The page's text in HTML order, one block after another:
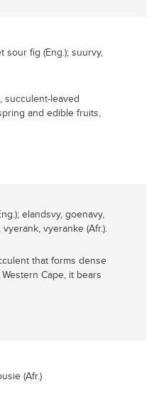
sour fig (Eng.); suurvy,
succulent-leaved
and edible fruits,
elandsvy, goenavy,
vyeranke (Afr.).
that forms dense
Cape, it bears
(Afr.)